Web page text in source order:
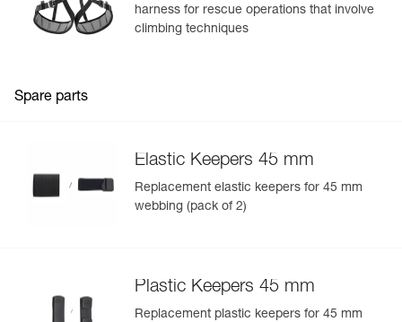
harness for rescue operations that involve
climbing techniques
Spare parts
Elastic Keepers 45 mm
Replacement elastic keepers for 45 mm
webbing (pack of 2)
Plastic Keepers 45 mm
Replacement plastic keepers for 45 mm